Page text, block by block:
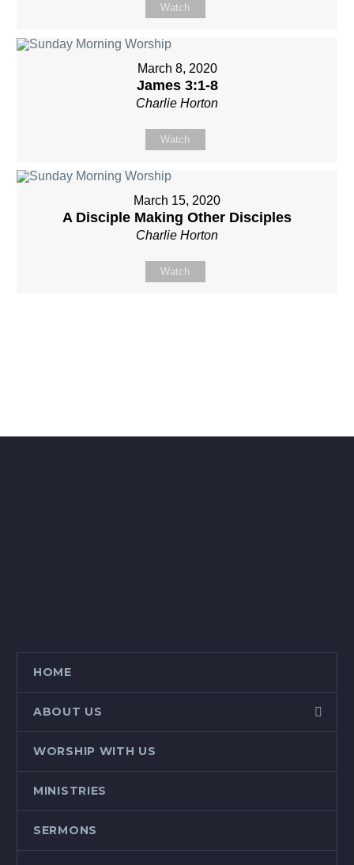
Watch
March 8, 2020
James 3:1-8
Charlie Horton
Watch
March 15, 2020
A Disciple Making Other Disciples
Charlie Horton
Watch
HOME
ABOUT US
WORSHIP WITH US
MINISTRIES
SERMONS